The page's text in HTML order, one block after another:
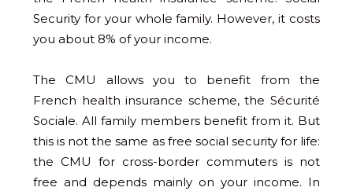
Security for your whole family. However, it costs
you about 8% of your income.
The CMU allows you to benefit from the
French health insurance scheme, the Sécurité
Sociale. All family members benefit from it. But
this is not the same as free social security for life:
the CMU for cross-border commuters is not
free and depends mainly on your income. In